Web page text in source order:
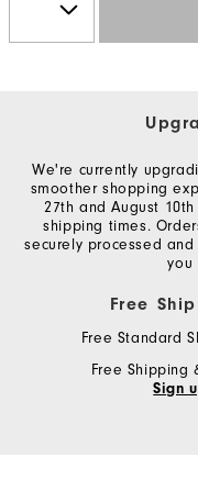
We're currently
smoother shopping
27th and August
shipping times.
securely processed
you
Free
Free Standard
Free Shipping
Sign